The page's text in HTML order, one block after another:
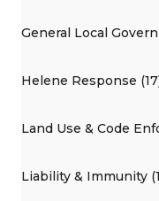
General Local
Helene Response
Land Use & Code
Liability & Immunity